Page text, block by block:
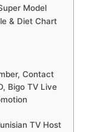
Model
& Diet Chart
Contact
Bigo TV Live
TV Host